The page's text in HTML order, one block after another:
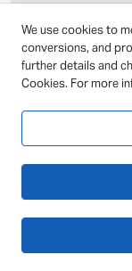
section";
$html =
{1,6}
{
We use cookies to
conversions, and
further details and
Cookies. For more